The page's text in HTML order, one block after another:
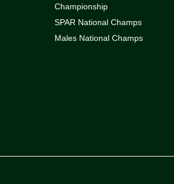
Championship
SPAR National Champs
Males National Champs